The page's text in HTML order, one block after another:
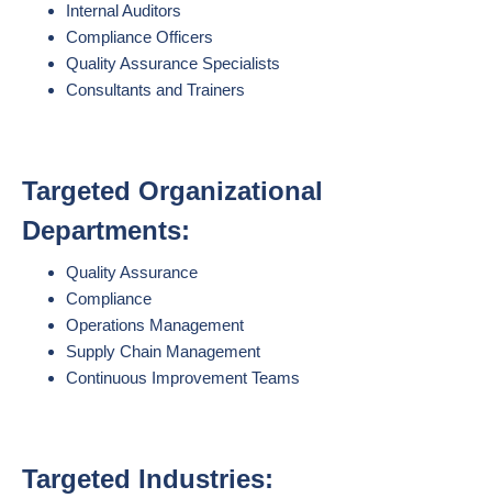
Internal Auditors
Compliance Officers
Quality Assurance Specialists
Consultants and Trainers
Targeted Organizational
Departments:
Quality Assurance
Compliance
Operations Management
Supply Chain Management
Continuous Improvement Teams
Targeted Industries: